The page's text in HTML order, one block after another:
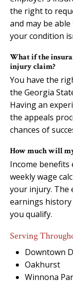
the right to
and may be
your condition
What if the
injury claim?
You have the
the Georgia
Having an
the appeals
chances of
How much will
Income
weekly wage
your injury. The
earnings
you qualify.
Serving
Downtown
Oakhurst
Winnona